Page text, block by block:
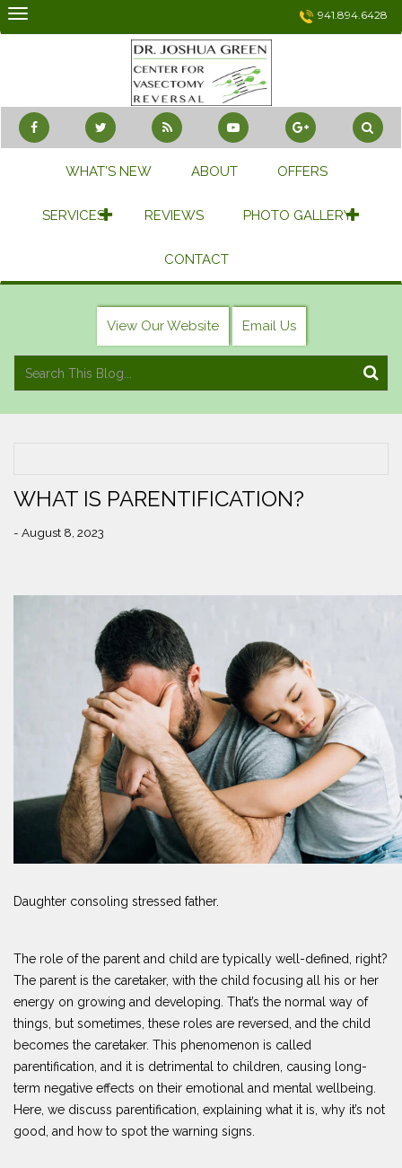
Skip
941.894.6428
WHAT’S NEW ABOUT OFFERS
SERVICES REVIEWS PHOTO GALLERY
CONTACT
View Our Website Email Us
WHAT IS PARENTIFICATION?
- August 8, 2023
Daughter consoling stressed father.
The role of the parent and child are typically well-defined, right?
The parent is the caretaker, with the child focusing all his or her
energy on growing and developing. That’s the normal way of
things, but sometimes, these roles are reversed, and the child
becomes the caretaker. This phenomenon is called
parentification, and it is detrimental to children, causing long-
term negative effects on their emotional and mental wellbeing.
Here, we discuss parentification, explaining what it is, why it’s not
good, and how to spot the warning signs.